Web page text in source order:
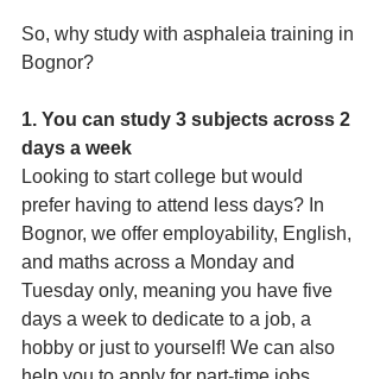
So, why study with asphaleia training in
Bognor?
1. You can study 3 subjects across 2
days a week
Looking to start college but would
prefer having to attend less days? In
Bognor, we offer employability, English,
and maths across a Monday and
Tuesday only, meaning you have five
days a week to dedicate to a job, a
hobby or just to yourself! We can also